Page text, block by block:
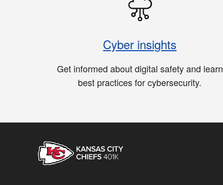
Cyber insights
Get informed about digital safety and learn
best practices for cybersecurity.